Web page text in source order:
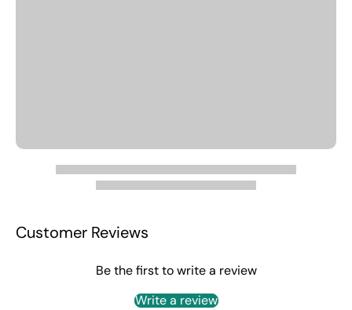
Customer Reviews
Be the first to write a review
Write a review